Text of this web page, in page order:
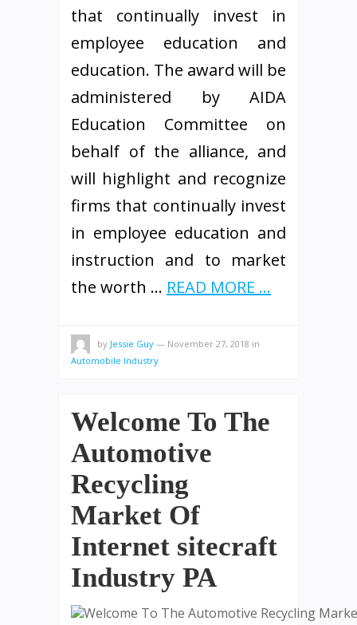
that continually invest in
employee education and
education. The award will be
administered by AIDA
Education Committee on
behalf of the alliance, and
will highlight and recognize
firms that continually invest
in employee education and
instruction and to market
the worth … READ MORE ...
by Jessie Guy — November 27, 2018 in
Automobile Industry
Welcome To The
Automotive
Recycling
Market Of
Internet sitecraft
Industry PA